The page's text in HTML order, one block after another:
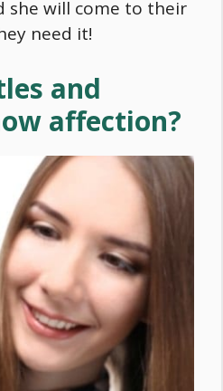
she will come to their
need it!
and
affection?